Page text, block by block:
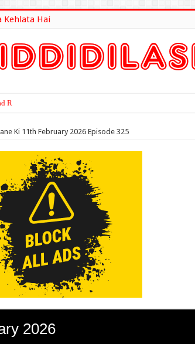
Kehlata Hai
Result Here
Ki 11th February 2026 Episode 325